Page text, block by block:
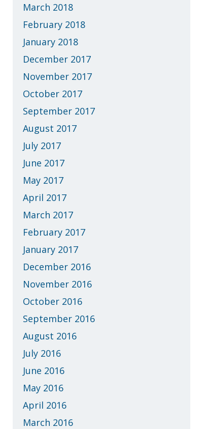
March 2018
February 2018
January 2018
December 2017
November 2017
October 2017
September 2017
August 2017
July 2017
June 2017
May 2017
April 2017
March 2017
February 2017
January 2017
December 2016
November 2016
October 2016
September 2016
August 2016
July 2016
June 2016
May 2016
April 2016
March 2016